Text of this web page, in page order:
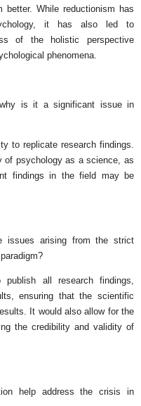
better. While reductionism has
it has also led to
of the holistic perspective
phenomena.
is it a significant issue in
to replicate research findings.
of psychology as a science, as
findings in the field may be
issues arising from the strict
publish all research findings,
ensuring that the scientific
It would also allow for the
the credibility and validity of
help address the crisis in